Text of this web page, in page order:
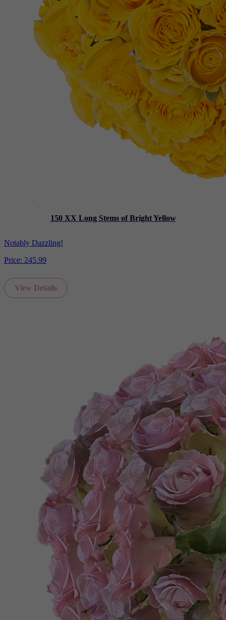
150 XX Long Stems of Bright Yellow
Notably Dazzling!
Price: 245.99
View Details